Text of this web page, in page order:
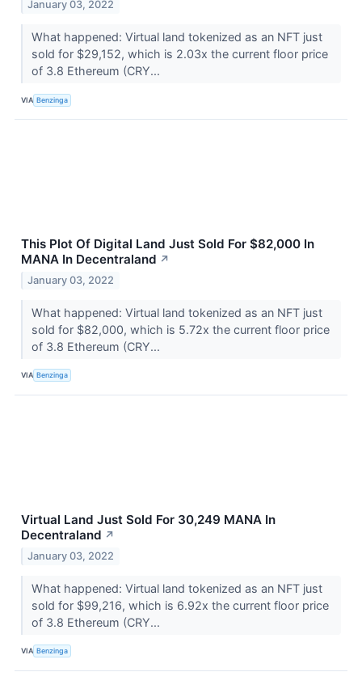
January 03, 2022
What happened: Virtual land tokenized as an NFT just
sold for $29,152, which is 2.03x the current floor price
of 3.8 Ethereum (CRY...
VIA Benzinga
This Plot Of Digital Land Just Sold For $82,000 In
MANA In Decentraland ↗
January 03, 2022
What happened: Virtual land tokenized as an NFT just
sold for $82,000, which is 5.72x the current floor price
of 3.8 Ethereum (CRY...
VIA Benzinga
Virtual Land Just Sold For 30,249 MANA In
Decentraland ↗
January 03, 2022
What happened: Virtual land tokenized as an NFT just
sold for $99,216, which is 6.92x the current floor price
of 3.8 Ethereum (CRY...
VIA Benzinga